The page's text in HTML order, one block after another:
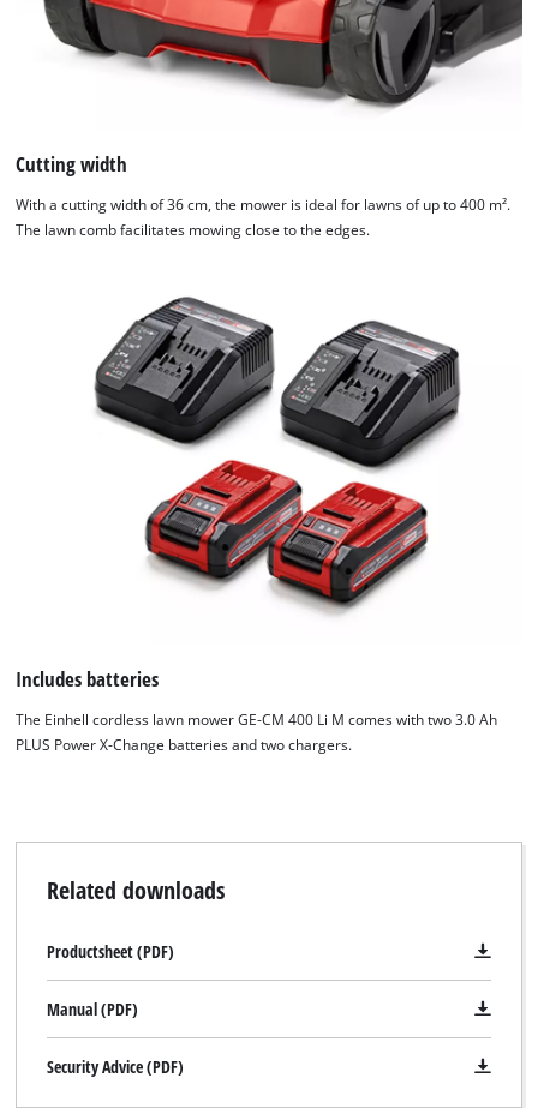
Cutting width
With a cutting width of 36 cm, the mower is ideal for lawns of up to 400 m².
The lawn comb facilitates mowing close to the edges.
Includes batteries
The Einhell cordless lawn mower GE-CM 400 Li M comes with two 3.0 Ah
PLUS Power X-Change batteries and two chargers.
Related downloads
Productsheet (PDF)
Manual (PDF)
Security Advice (PDF)